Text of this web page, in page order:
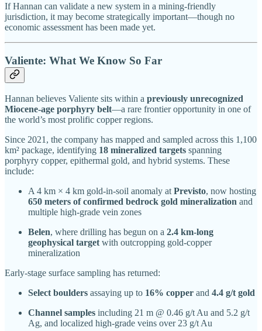
If Hannan can validate a new system in a mining-friendly
jurisdiction, it may become strategically important—though no
economic assessment has been made yet.
Valiente: What We Know So Far
Hannan believes Valiente sits within a previously unrecognized
Miocene-age porphyry belt—a rare frontier opportunity in one of
the world’s most prolific copper regions.
Since 2021, the company has mapped and sampled across this 1,100
km² package, identifying 18 mineralized targets spanning
porphyry copper, epithermal gold, and hybrid systems. These
include:
A 4 km × 4 km gold-in-soil anomaly at Previsto, now hosting
650 meters of confirmed bedrock gold mineralization and
multiple high-grade vein zones
Belen, where drilling has begun on a 2.4 km-long
geophysical target with outcropping gold-copper
mineralization
Early-stage surface sampling has returned:
Select boulders assaying up to 16% copper and 4.4 g/t gold
Channel samples including 21 m @ 0.46 g/t Au and 5.2 g/t
Ag, and localized high-grade veins over 23 g/t Au